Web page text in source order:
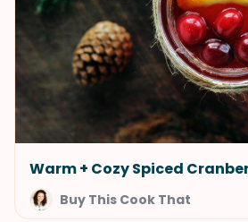
Warm + Cozy Spiced
Buy This Cook That